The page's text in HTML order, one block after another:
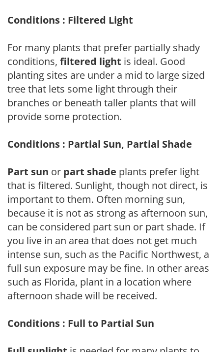
Conditions : Filtered Light
For many plants that prefer partially shady
conditions, filtered light is ideal. Good
planting sites are under a mid to large sized
tree that lets some light through their
branches or beneath taller plants that will
provide some protection.
Conditions : Partial Sun, Partial Shade
Part sun or part shade plants prefer light
that is filtered. Sunlight, though not direct, is
important to them. Often morning sun,
because it is not as strong as afternoon sun,
can be considered part sun or part shade. If
you live in an area that does not get much
intense sun, such as the Pacific Northwest, a
full sun exposure may be fine. In other areas
such as Florida, plant in a location where
afternoon shade will be received.
Conditions : Full to Partial Sun